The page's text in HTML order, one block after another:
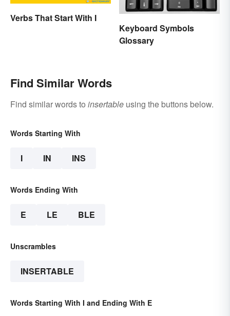
Verbs That Start With I
Keyboard Symbols
Glossary
Find Similar Words
Find similar words to insertable using the buttons below.
Words Starting With
I IN INS
Words Ending With
E LE BLE
Unscrambles
INSERTABLE
Words Starting With I and Ending With E